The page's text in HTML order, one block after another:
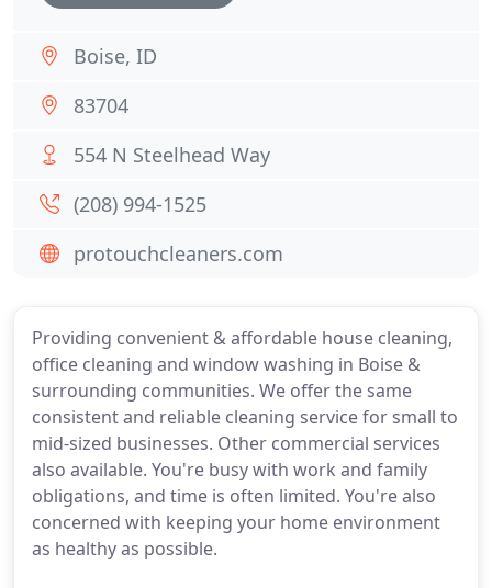
Providing convenient & affordable house cleaning,
office cleaning and window washing in Boise &
surrounding communities. We offer the same
consistent and reliable cleaning service for small to
mid-sized businesses. Other commercial services
also available. You're busy with work and family
obligations, and time is often limited. You're also
concerned with keeping your home environment
as healthy as possible.
Boise, ID
83704
554 N Steelhead Way
(208) 994-1525
protouchcleaners.com